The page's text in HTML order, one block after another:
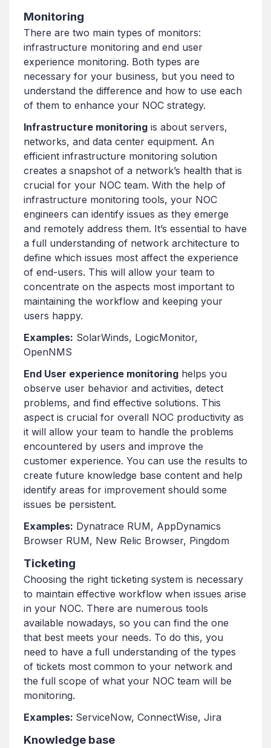
Monitoring
There are two main types of monitors:
infrastructure monitoring and end user
experience monitoring. Both types are
necessary for your business, but you need to
understand the difference and how to use each
of them to enhance your NOC strategy.
Infrastructure monitoring is about servers,
networks, and data center equipment. An
efficient infrastructure monitoring solution
creates a snapshot of a network’s health that is
crucial for your NOC team. With the help of
infrastructure monitoring tools, your NOC
engineers can identify issues as they emerge
and remotely address them. It’s essential to have
a full understanding of network architecture to
define which issues most affect the experience
of end-users. This will allow your team to
concentrate on the aspects most important to
maintaining the workflow and keeping your
users happy.
Examples: SolarWinds, LogicMonitor,
OpenNMS
End User experience monitoring helps you
observe user behavior and activities, detect
problems, and find effective solutions. This
aspect is crucial for overall NOC productivity as
it will allow your team to handle the problems
encountered by users and improve the
customer experience. You can use the results to
create future knowledge base content and help
identify areas for improvement should some
issues be persistent.
Examples: Dynatrace RUM, AppDynamics
Browser RUM, New Relic Browser, Pingdom
Ticketing
Choosing the right ticketing system is necessary
to maintain effective workflow when issues arise
in your NOC. There are numerous tools
available nowadays, so you can find the one
that best meets your needs. To do this, you
need to have a full understanding of the types
of tickets most common to your network and
the full scope of what your NOC team will be
monitoring.
Examples: ServiceNow, ConnectWise, Jira
Knowledge base